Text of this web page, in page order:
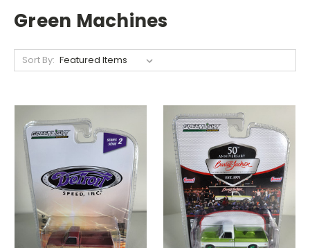
Green Machines
Sort By: